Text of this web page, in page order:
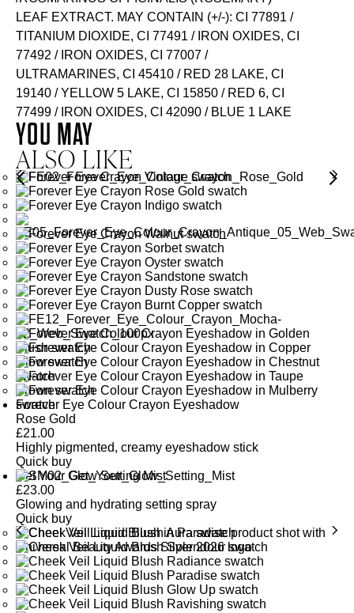
LEAF EXTRACT. MAY CONTAIN (+/-): CI 77891 /
TITANIUM DIOXIDE, CI 77491 / IRON OXIDES, CI
77492 / IRON OXIDES, CI 77007 /
ULTRAMARINES, CI 45410 / RED 28 LAKE, CI
19140 / YELLOW 5 LAKE, CI 15850 / RED 6, CI
77499 / IRON OXIDES, CI 42090 / BLUE 1 LAKE
YOU MAY
ALSO LIKE
Forever Eye Colour Crayon Eyeshadow
Rose Gold
£21.00
Highly pigmented, creamy eyeshadow stick
Quick buy
Get Your Glow Setting Mist
£23.00
Glowing and hydrating setting spray
Quick buy